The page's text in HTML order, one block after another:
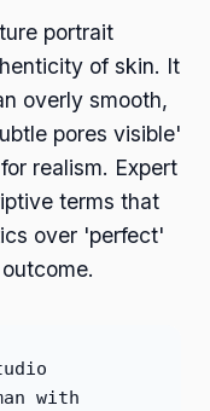
portrait
of skin. It
overly smooth,
pores visible'
realism. Expert
terms that
over 'perfect'
with